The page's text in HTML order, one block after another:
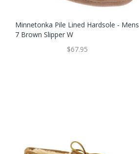
Minnetonka Pile Lined Hardsole - Mens
7 Brown Slipper W
$67.95